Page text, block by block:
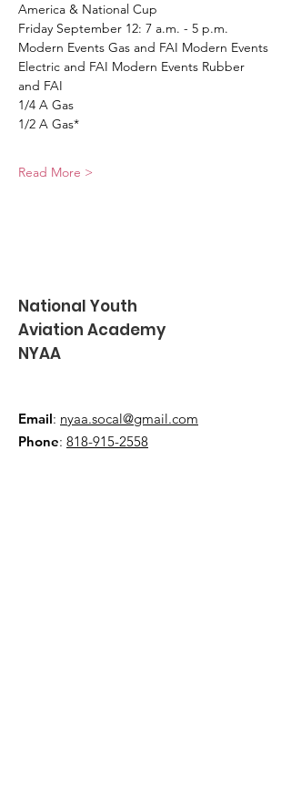
America & National Cup
Friday September 12: 7 a.m. - 5 p.m.
Modern Events Gas and FAI Modern Events
Electric and FAI Modern Events Rubber
and FAI
1/4 A Gas
1/2 A Gas*
Read More >
National Youth
Aviation Academy
NYAA
Email: nyaa.socal@gmail.com
Phone: 818-915-2558